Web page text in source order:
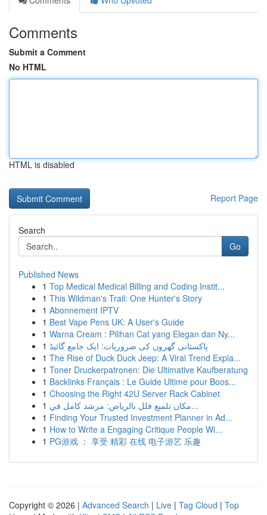
Comments
Submit a Comment
No HTML
HTML is disabled
Report Page
Search
Go
Published News
1 Top Medical Medical Billing and Coding Instit...
1 This Wildman's Trail: One Hunter's Story
1 Abonnement IPTV
1 Best Vape Pens UK: A User's Guide
1 Warna Cream : Pilihan Cat yang Elegan dan Ny...
1 پاکستانی گھروں کی ضروریات: ایک جامع گائیڈ
1 The Rise of Duck Duck Jeep: A Viral Trend Expla...
1 Toner Druckerpatronen: Die Ultimative Kaufberatung
1 Backlinks Français : Le Guide Ultime pour Boos...
1 Choosing the Right 42U Server Rack Cabinet
1
مكان تلميع فلل بالرياض: مرشد كامل في...
1 Finding Your Trusted Investment Planner in Ad...
1 How to Write a Engaging Critique People Wi...
1 PG游戏 ： 享受 精彩 在线 电子游艺 乐趣
Copyright © 2026 | Advanced Search | Live | Tag Cloud | Top